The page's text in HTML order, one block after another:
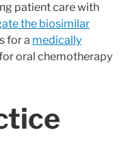
patient care with
the biosimilar
for a medically
oral chemotherapy